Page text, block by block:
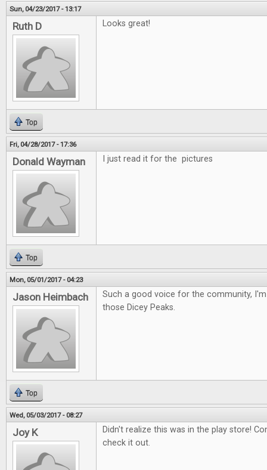
Sun, 04/23/2017 - 13:17
Ruth D Looks great!
Top
Fri, 04/28/2017 - 17:36
Donald Wayman I just read it for the pictures
Top
Mon, 05/01/2017 - 04:23
Jason Heimbach
Such a good voice for the community,
those Dicey Peaks.
Top
Wed, 05/03/2017 - 08:27
Joy K
Didn't realize this was in the play store!
check it out.